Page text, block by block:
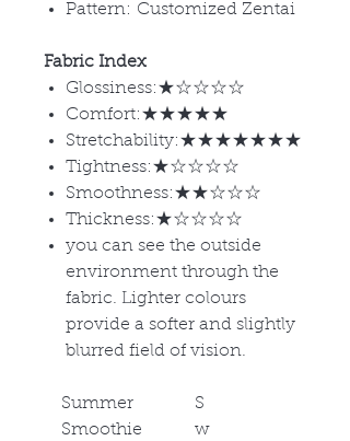
Pattern: Customized Zentai
Fabric Index
Glossiness:★☆☆☆☆
Comfort:★★★★★
Stretchability:★★★★★★★
Tightness:★☆☆☆☆
Smoothness:★★☆☆☆
Thickness:★☆☆☆☆
you can see the outside
environment through the
fabric. Lighter colours
provide a softer and slightly
blurred field of vision.
Summer
Smoothie
S
w